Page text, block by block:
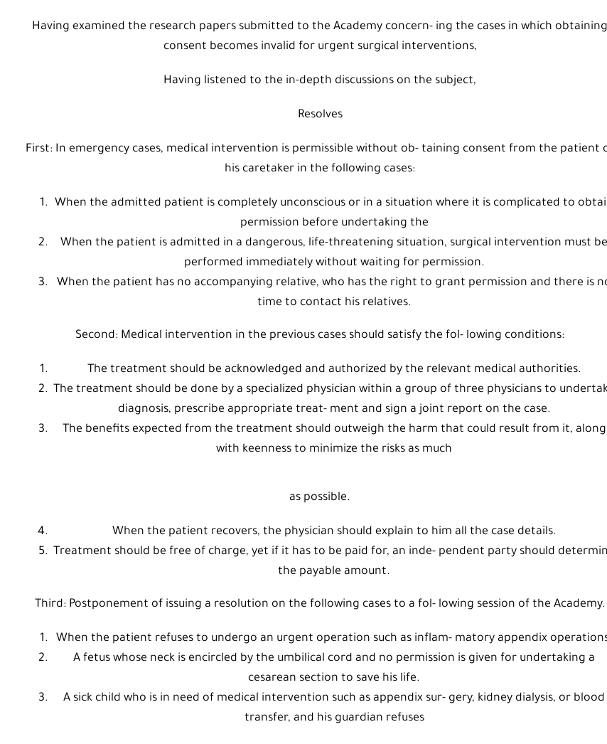
Having examined the research papers submitted to the Academy concern- ing the cases in which obtaining
consent becomes invalid for urgent surgical interventions,
Having listened to the in-depth discussions on the subject,
Resolves
First: In emergency cases, medical intervention is permissible without ob- taining consent from the patient
his caretaker in the following cases:
When the admitted patient is completely unconscious or in a situation where it is complicated to
permission before undertaking the
When the patient is admitted in a dangerous, life-threatening situation, surgical intervention must be
performed immediately without waiting for permission.
When the patient has no accompanying relative, who has the right to grant permission and there is
time to contact his relatives.
Second: Medical intervention in the previous cases should satisfy the fol- lowing conditions:
The treatment should be acknowledged and authorized by the relevant medical authorities.
The treatment should be done by a specialized physician within a group of three physicians to
diagnosis, prescribe appropriate treat- ment and sign a joint report on the case.
The benefits expected from the treatment should outweigh the harm that could result from it, along
with keenness to minimize the risks as much
as possible.
When the patient recovers, the physician should explain to him all the case details.
Treatment should be free of charge, yet if it has to be paid for, an inde- pendent party should
the payable amount.
Third: Postponement of issuing a resolution on the following cases to a fol- lowing session of the Academy.
When the patient refuses to undergo an urgent operation such as inflam- matory appendix
A fetus whose neck is encircled by the umbilical cord and no permission is given for undertaking a
cesarean section to save his life.
A sick child who is in need of medical intervention such as appendix sur- gery, kidney dialysis, or blood
transfer, and his guardian refuses